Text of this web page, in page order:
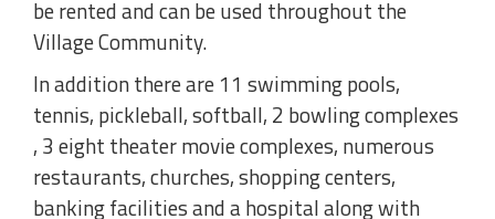
be rented and can be used throughout the
Village Community.
In addition there are 11 swimming pools,
tennis, pickleball, softball, 2 bowling complexes
, 3 eight theater movie complexes, numerous
restaurants, churches, shopping centers,
banking facilities and a hospital along with